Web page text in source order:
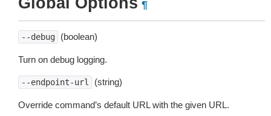
¶
--debug (boolean)
Turn on debug logging.
--endpoint-url (string)
Override command’s default URL with the given URL.